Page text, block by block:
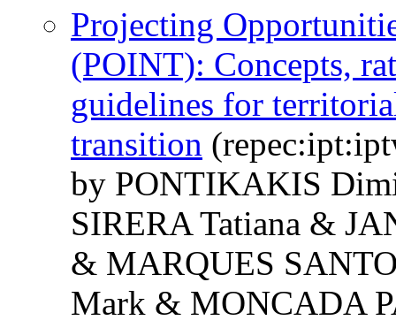
Projecting
(POINT): Concepts,
guidelines for
transition
by PONTIKAKIS
SIRERA Tatiana &
& MARQUES
Mark & MONCADA